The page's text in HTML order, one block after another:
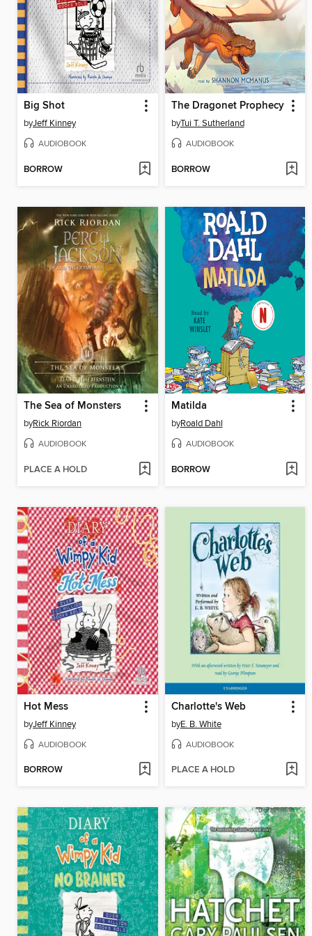
Big Shot
byJeff Kinney
AUDIOBOOK
BORROW
The Dragonet Prophecy
byTui T. Sutherland
AUDIOBOOK
BORROW
The Sea of Monsters
byRick Riordan
AUDIOBOOK
PLACE A HOLD
Matilda
byRoald Dahl
AUDIOBOOK
BORROW
Hot Mess
byJeff Kinney
AUDIOBOOK
BORROW
Charlotte's Web
byE. B. White
AUDIOBOOK
PLACE A HOLD